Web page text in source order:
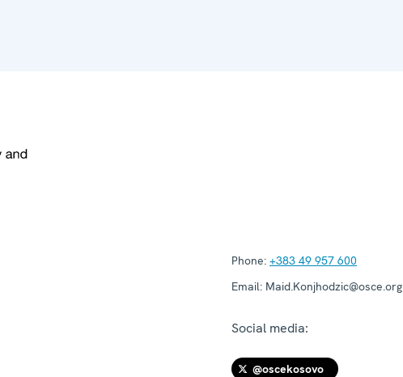
Phone: +383 49 957 600
Email: Maid.Konjhodzic@osce.org
Social media:
@oscekosovo